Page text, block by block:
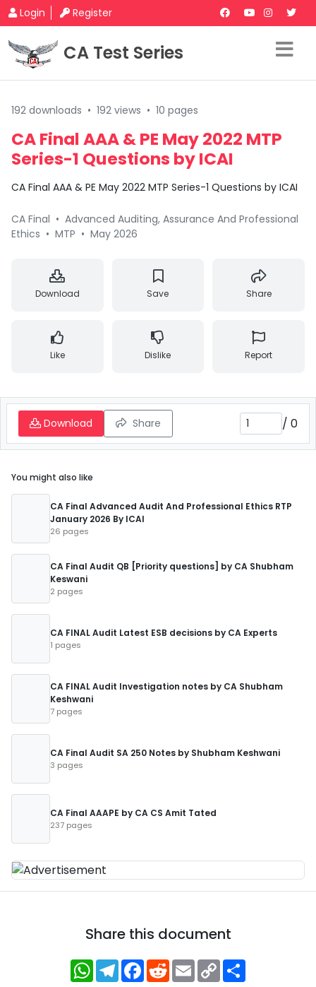
Login Register
CA Test Series
192 downloads • 192 views • 10 pages
CA Final AAA & PE May 2022 MTP
Series-1 Questions by ICAI
CA Final AAA & PE May 2022 MTP Series-1 Questions by ICAI
CA Final • Advanced Auditing, Assurance And Professional
Ethics • MTP • May 2026
Download Save Share
Like Dislike Report
Download Share / 0
You might also like
CA Final Advanced Audit And Professional Ethics RTP
January 2026 By ICAI
26 pages
CA Final Audit QB [Priority questions] by CA Shubham
Keswani
2 pages
CA FINAL Audit Latest ESB decisions by CA Experts
1 pages
CA FINAL Audit Investigation notes by CA Shubham
Keshwani
7 pages
CA Final Audit SA 250 Notes by Shubham Keshwani
3 pages
CA Final AAAPE by CA CS Amit Tated
237 pages
Share this document
WhatsApp
Telegram
Facebook
RedditEmailCopy
Link